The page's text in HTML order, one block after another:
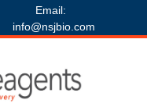
Email:
info@nsjbio.com